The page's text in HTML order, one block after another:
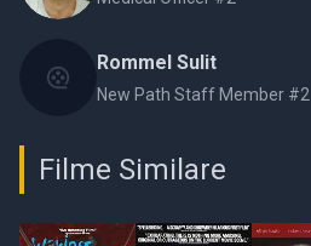
Rommel Sulit
New Path Staff Member #2
Filme Similare